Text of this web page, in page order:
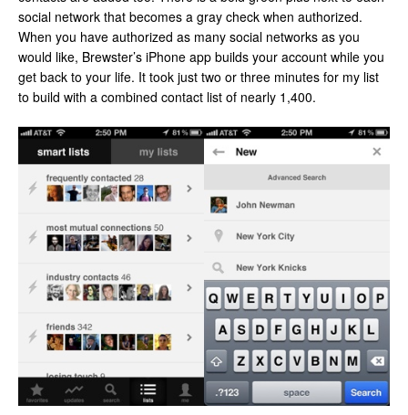
social network that becomes a gray check when authorized.
When you have authorized as many social networks as you
would like, Brewster’s iPhone app builds your account while you
get back to your life. It took just two or three minutes for my list
to build with a combined contact list of nearly 1,400.